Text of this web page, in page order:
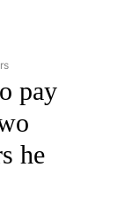
POLITICS" TO
pay
he